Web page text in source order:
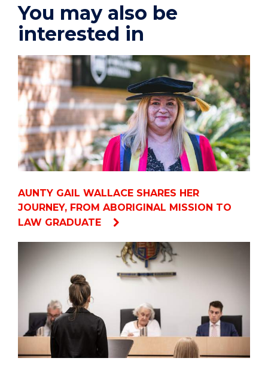
You may also be
interested in
AUNTY GAIL WALLACE SHARES HER
JOURNEY, FROM ABORIGINAL MISSION TO
LAW GRADUATE